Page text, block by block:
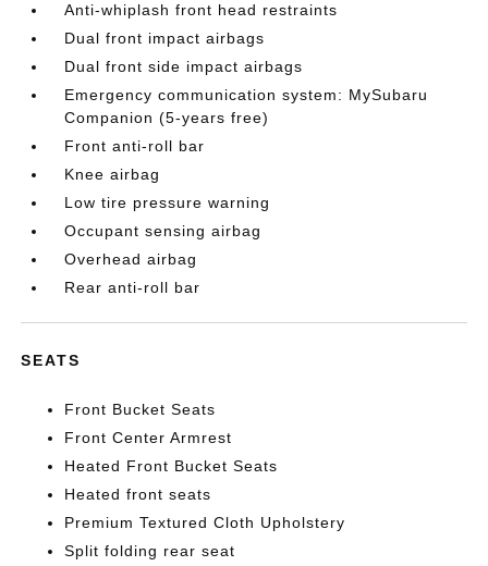
Anti-whiplash front head restraints
Dual front impact airbags
Dual front side impact airbags
Emergency communication system: MySubaru
Companion (5-years free)
Front anti-roll bar
Knee airbag
Low tire pressure warning
Occupant sensing airbag
Overhead airbag
Rear anti-roll bar
SEATS
Front Bucket Seats
Front Center Armrest
Heated Front Bucket Seats
Heated front seats
Premium Textured Cloth Upholstery
Split folding rear seat